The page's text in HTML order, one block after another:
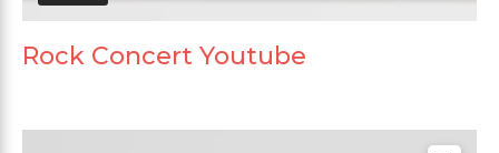
Rock Concert Youtube